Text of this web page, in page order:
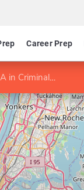
Career Prep
in Criminal Justice